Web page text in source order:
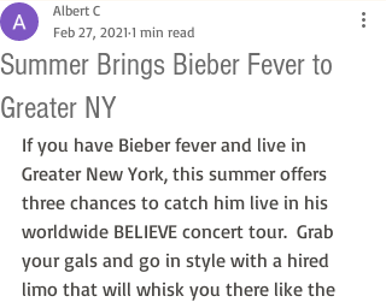
Summer Brings Bieber Fever to
Greater NY
Albert C
Feb 27, 2021 1 min read
If you have Bieber fever and live in
Greater New York, this summer offers
three chances to catch him live in his
worldwide BELIEVE concert tour.  Grab
your gals and go in style with a hired
limo that will whisk you there like the